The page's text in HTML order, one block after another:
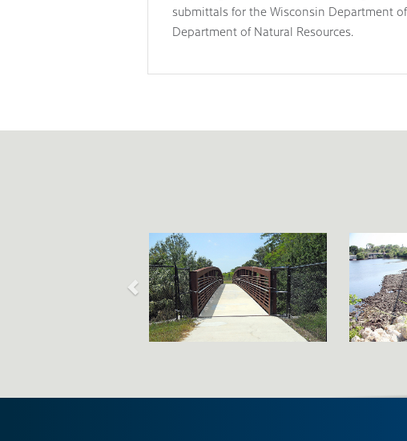
submittals for the Wisconsin Department
Department of Natural Resources.